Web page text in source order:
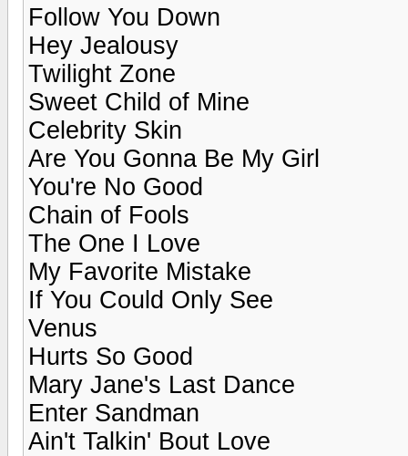
Follow You Down
Hey Jealousy
Twilight Zone
Sweet Child of Mine
Celebrity Skin
Are You Gonna Be My Girl
You're No Good
Chain of Fools
The One I Love
My Favorite Mistake
If You Could Only See
Venus
Hurts So Good
Mary Jane's Last Dance
Enter Sandman
Ain't Talkin' Bout Love